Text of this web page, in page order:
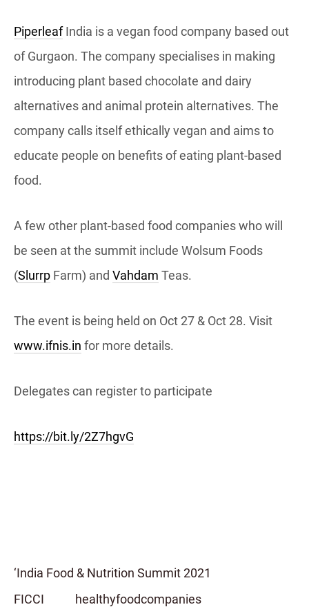
PiperleafIndia is a vegan food company based out
of Gurgaon. The company specialises in making
introducing plant based chocolate and dairy
alternatives and animal protein alternatives. The
company calls itself ethically vegan and aims to
educate people on benefits of eating plant-based
food.
A few other plant-based food companies who will
be seen at the summit include Wolsum Foods
(Slurrp Farm) and Vahdam Teas.
The event is being held on Oct 27 & Oct 28. Visit
www.ifnis.in for more details.
Delegates can register to participate
https://bit.ly/2Z7hgvG
‘India Food & Nutrition Summit 2021
FICCI
healthyfoodcompanies